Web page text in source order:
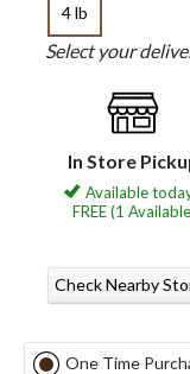
4 lb
Select your
In Store
Available
FREE (1
Check Nearby
One Time